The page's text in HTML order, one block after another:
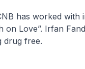
has worked with
on Love”. Irfan
drug free.